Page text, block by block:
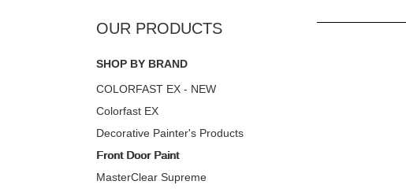
SHOP BY BRAND
COLORFAST EX - NEW
Colorfast EX
Decorative Painter's Products
Front Door Paint
MasterClear Supreme